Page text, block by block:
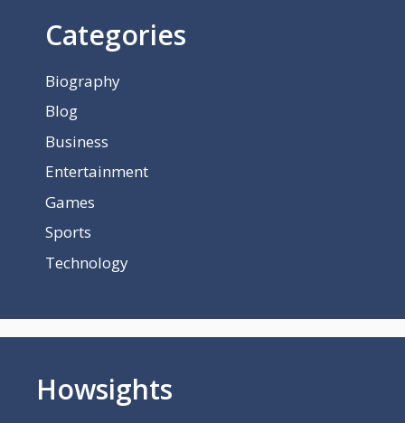
Categories
Biography
Blog
Business
Entertainment
Games
Sports
Technology
Howsights